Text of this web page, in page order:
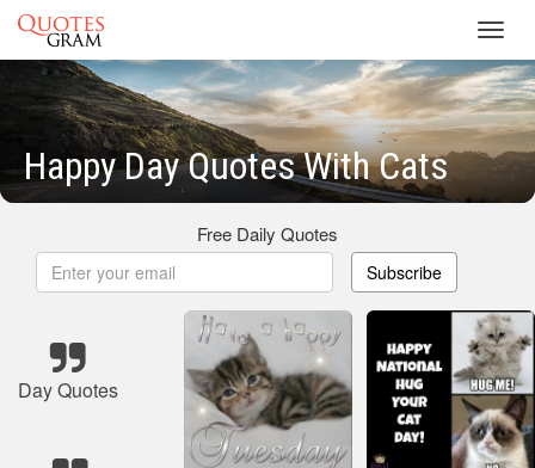
Happy Day Quotes With Cats
Free Daily Quotes
Subscribe
Day Quotes